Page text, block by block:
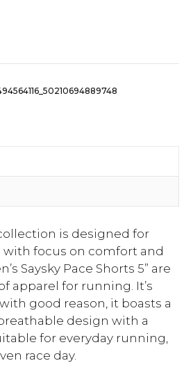
is designed for
with focus on comfort and
Saysky Pace Shorts 5” are
apparel for running. It’s
good reason, it boasts a
design with a
for everyday running,
race day.